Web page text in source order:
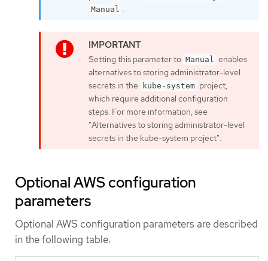
Manual .
Setting this parameter to Manual enables
alternatives to storing administrator-level
secrets in the
kube-system project,
which require additional configuration
steps. For more information, see
"Alternatives to storing administrator-level
secrets in the kube-system project".
Optional AWS configuration
parameters
Optional AWS configuration parameters are described
in the following table: